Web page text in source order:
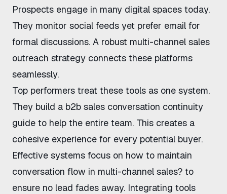
Prospects engage in many digital spaces today.
They monitor social feeds yet prefer email for
formal discussions. A robust multi-channel sales
outreach strategy connects these platforms
seamlessly.
Top performers treat these tools as one system.
They build a b2b sales conversation continuity
guide to help the entire team. This creates a
cohesive experience for every potential buyer.
Effective systems focus on how to maintain
conversation flow in multi-channel sales? to
ensure no lead fades away. Integrating tools